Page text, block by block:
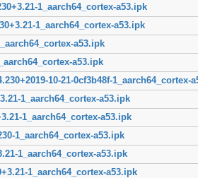
1_aarch64_cortex-a53.ipk
1_aarch64_cortex-a53.ipk
a53.ipk
a53.ipk
10-21-0cf3b48f-1_aarch64_cortex-
1_aarch64_cortex-a53.ipk
1_aarch64_cortex-a53.ipk
1_aarch64_cortex-a53.ipk
1_aarch64_cortex-a53.ipk
1_aarch64_cortex-a53.ipk